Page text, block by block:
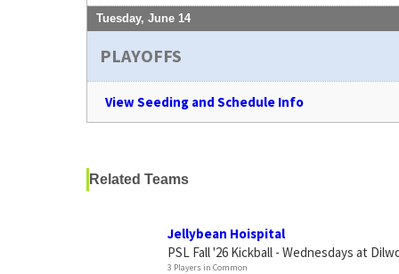
Tuesday, June 14
PLAYOFFS
View Seeding and Schedule Info
Related Teams
Jellybean Hoispital
PSL Fall '26 Kickball - Wednesdays at
3 Players in Common